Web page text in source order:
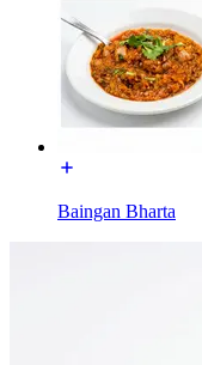
Baingan Bharta